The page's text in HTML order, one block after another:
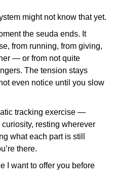
might not know that yet.
the seuda ends. It
from running, from giving,
— or from not quite
The tension stays
even notice until you slow
tracking exercise —
resting wherever
what each part is still
there.
I want to offer you before